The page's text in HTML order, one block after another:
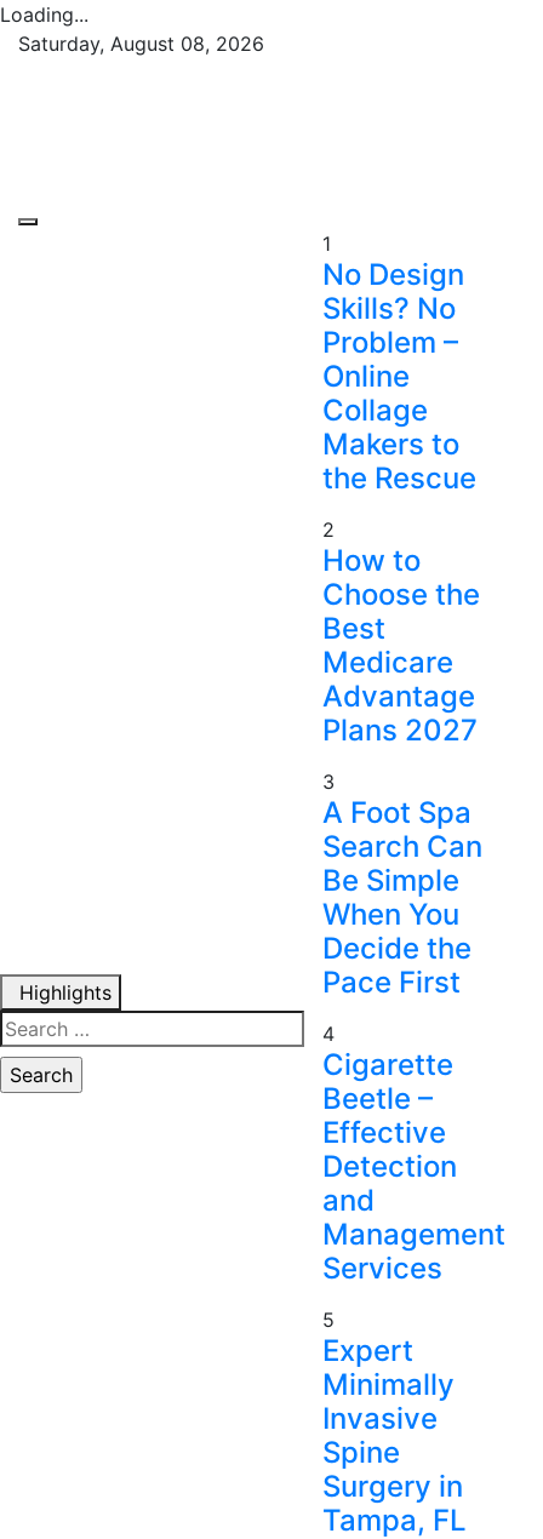
Loading...
SkipSaturday, August 08, 2026
Highlights
Search
for:
1
No Design
Skills? No
Problem –
Online
Collage
Makers to
the Rescue
2
How to
Choose the
Best
Medicare
Advantage
Plans 2027
3
A Foot Spa
Search Can
Be Simple
When You
Decide the
Pace First
4
Cigarette
Beetle –
Effective
Detection
and
Management
Services
5
Expert
Minimally
Invasive
Spine
Surgery in
Tampa, FL